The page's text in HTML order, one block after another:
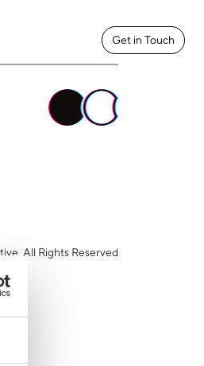
Get in Touch
All Rights Reserved